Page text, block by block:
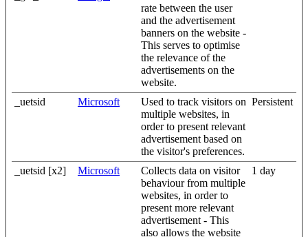
rate between the user
and the advertisement
banners on the website -
This serves to optimise
the relevance of the
advertisements on the
website.
_uetsid Microsoft
Used to track visitors on
multiple websites, in
order to present relevant
advertisement based on
the visitor's preferences.
Persistent
_uetsid [x2] Microsoft
Collects data on visitor
behaviour from multiple
websites, in order to
present more relevant
advertisement - This
also allows the website
1 day